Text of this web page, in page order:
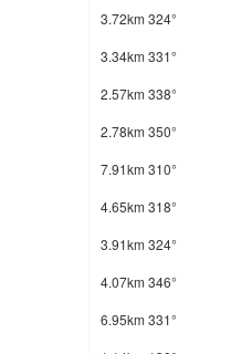
3.72km 324°
3.34km 331°
2.57km 338°
2.78km 350°
7.91km 310°
4.65km 318°
3.91km 324°
4.07km 346°
6.95km 331°